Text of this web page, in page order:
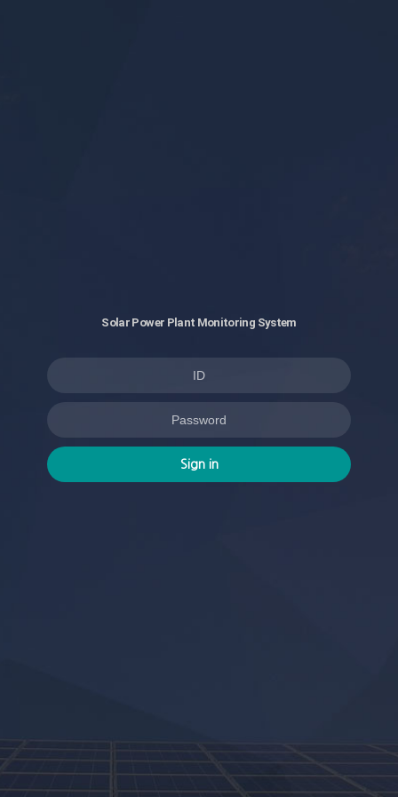
Solar Power Plant Monitoring System
Sign in